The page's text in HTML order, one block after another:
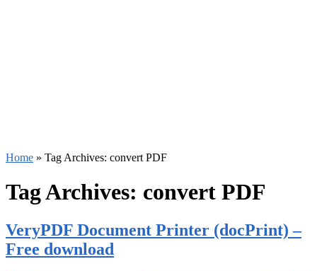
Home » Tag Archives: convert PDF
Tag Archives: convert PDF
VeryPDF Document Printer (docPrint) –
Free download